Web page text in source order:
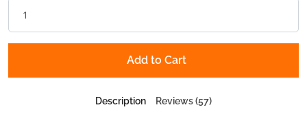
Add to Cart
Description Reviews (57)